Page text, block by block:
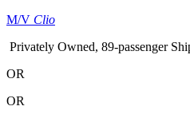
M/V Clio
Privately Owned, 89-passenger
OR
OR